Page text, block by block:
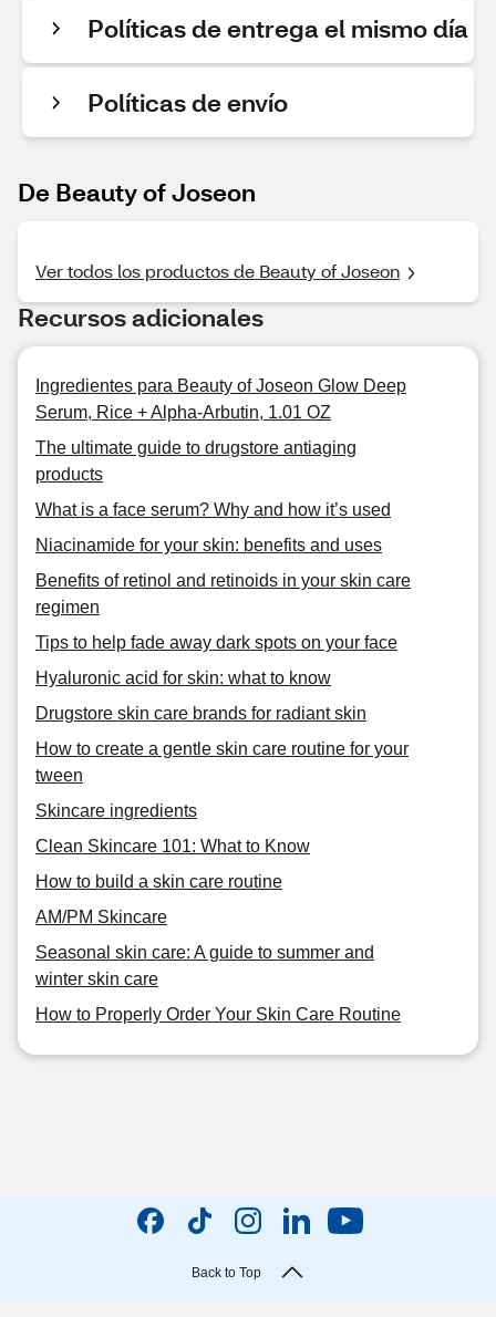
Políticas de entrega el mismo día
Políticas de envío
De Beauty of Joseon
Ver todos los productos de Beauty of Joseon
Recursos adicionales
Ingredientes para Beauty of Joseon Glow Deep
Serum, Rice + Alpha-Arbutin, 1.01 OZ
The ultimate guide to drugstore antiaging
products
What is a face serum? Why and how it’s used
Niacinamide for your skin: benefits and uses
Benefits of retinol and retinoids in your skin care
regimen
Tips to help fade away dark spots on your face
Hyaluronic acid for skin: what to know
Drugstore skin care brands for radiant skin
How to create a gentle skin care routine for your
tween
Skincare ingredients
Clean Skincare 101: What to Know
How to build a skin care routine
AM/PM Skincare
Seasonal skin care: A guide to summer and
winter skin care
How to Properly Order Your Skin Care Routine
Back to Top